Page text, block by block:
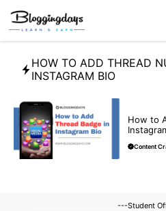
Skip
content
HOW TO ADD THREAD
INSTAGRAM BIO
How to
Content
---Student